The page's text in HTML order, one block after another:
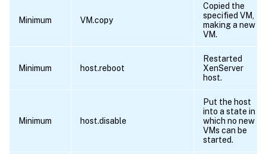
Minimum VM.copy
Copied the
specified VM,
making a new
VM.
Minimum host.reboot
Restarted
XenServer
host.
Minimum host.disable
Put the host
into a state in
which no new
VMs can be
started.